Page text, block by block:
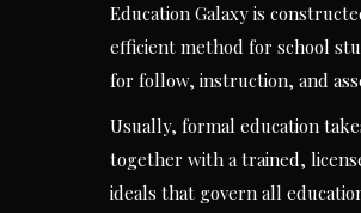
Education Galaxy is
efficient method for school
for follow, instruction, and
Usually, formal education
together with a trained,
ideals that govern all